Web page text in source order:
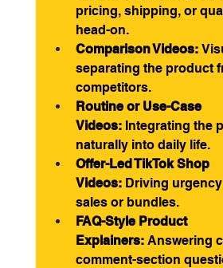
pricing, shipping, or
head-on.
Comparison Videos:
separating the product
competitors.
Routine or Use-Case
Videos: Integrating the
naturally into daily life.
Offer-Led TikTok Shop
Videos: Driving
sales or bundles.
FAQ-Style Product
Explainers: Answering
comment-section